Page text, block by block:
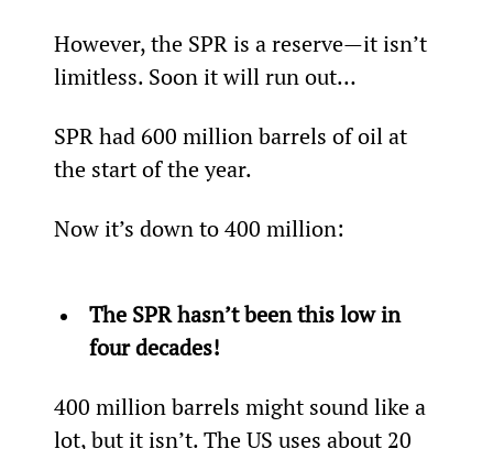
However, the SPR is a reserve—it isn’t
limitless. Soon it will run out…
SPR had 600 million barrels of oil at
the start of the year.
Now it’s down to 400 million:
The SPR hasn’t been this low in
four decades!
400 million barrels might sound like a
lot, but it isn’t. The US uses about 20